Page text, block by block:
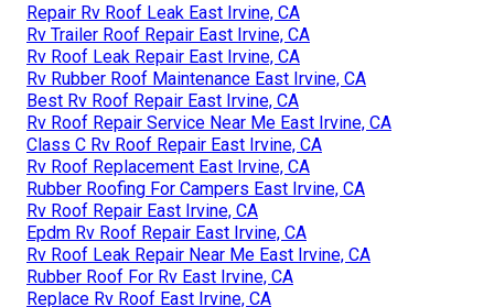
Repair Rv Roof Leak East Irvine, CA
Rv Trailer Roof Repair East Irvine, CA
Rv Roof Leak Repair East Irvine, CA
Rv Rubber Roof Maintenance East Irvine, CA
Best Rv Roof Repair East Irvine, CA
Rv Roof Repair Service Near Me East Irvine, CA
Class C Rv Roof Repair East Irvine, CA
Rv Roof Replacement East Irvine, CA
Rubber Roofing For Campers East Irvine, CA
Rv Roof Repair East Irvine, CA
Epdm Rv Roof Repair East Irvine, CA
Rv Roof Leak Repair Near Me East Irvine, CA
Rubber Roof For Rv East Irvine, CA
Replace Rv Roof East Irvine, CA